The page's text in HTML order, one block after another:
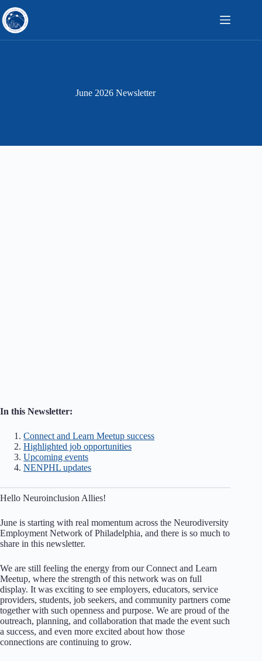
to
content
June 2026 Newsletter
In this Newsletter:
Connect and Learn Meetup success
Highlighted job opportunities
Upcoming events
NENPHL updates
Hello Neuroinclusion Allies!
June is starting with real momentum across the Neurodiversity
Employment Network of Philadelphia, and there is so much to
share in this newsletter.
We are still feeling the energy from our Connect and Learn
Meetup, where the strength of this network was on full
display. It was exciting to see employers, educators, service
providers, students, job seekers, and community partners come
together with such openness and purpose. We are proud of the
outreach, planning, and collaboration that made the event such
a success, and even more excited about how those
connections are continuing to grow.